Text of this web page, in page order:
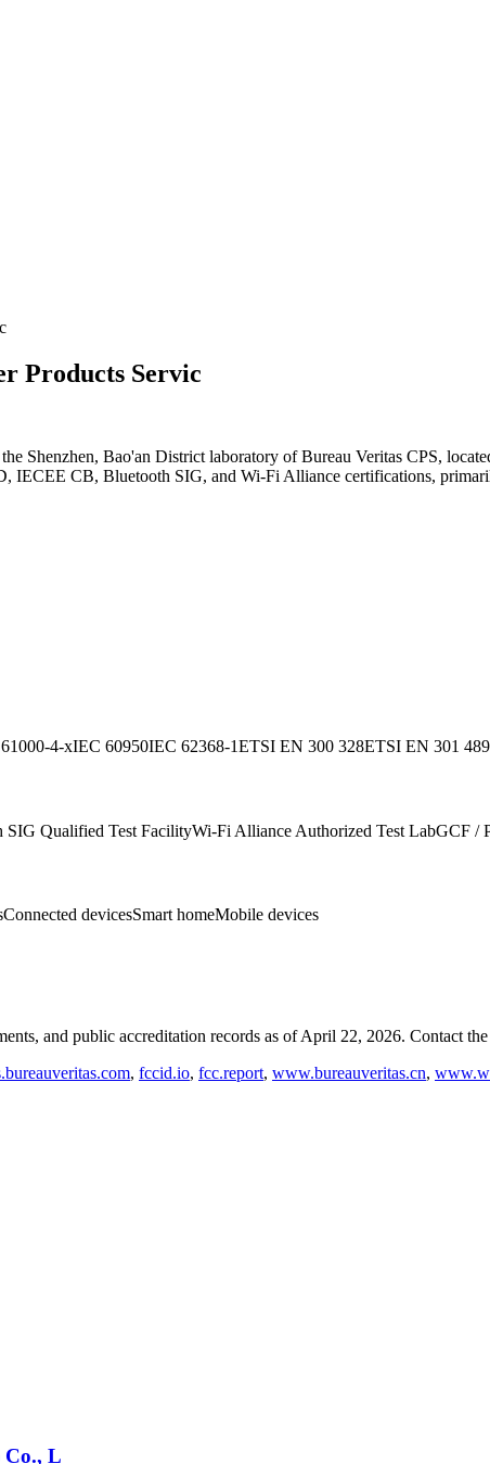
Products Servic
Shenzhen, Bao'an District laboratory of Bureau Veritas CPS,
IECEE CB, Bluetooth SIG, and Wi-Fi Alliance certifications,
4-xIEC 60950IEC 62368-1ETSI EN 300 328ETSI EN 301 489
SIG Qualified Test FacilityWi-Fi Alliance Authorized Test LabGCF /
Connected devicesSmart homeMobile devices
and public accreditation records as of April 22, 2026. Contact
, fccid.io, fcc.report, www.bureauveritas.cn,
Co., L